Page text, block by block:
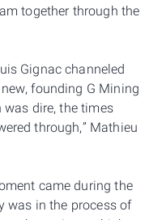
together through the
Gignac channeled
founding G Mining
dire, the times
through,” Mathieu
came during the
was in the process of